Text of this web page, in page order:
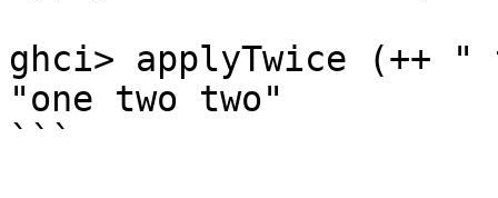
ghci> applyTwice (++ "
"one two two"
```